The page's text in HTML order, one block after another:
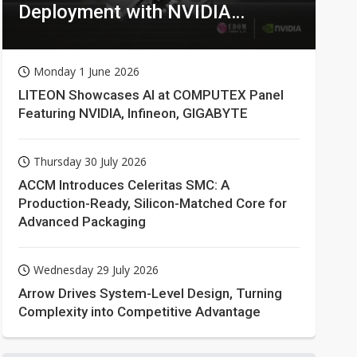
Deployment with NVIDIA
Monday 1 June 2026
LITEON Showcases AI at COMPUTEX Panel
Featuring NVIDIA, Infineon, GIGABYTE
Thursday 30 July 2026
ACCM Introduces Celeritas SMC: A
Production-Ready, Silicon-Matched Core for
Advanced Packaging
Wednesday 29 July 2026
Arrow Drives System-Level Design, Turning
Complexity into Competitive Advantage